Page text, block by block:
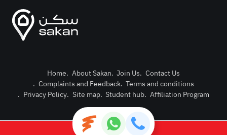
Post
Login or
Home. About Sakan. Join Us. Contact Us
. Complaints and Feedback. Terms and conditions
. Privacy Policy. Site map. Student hub. Affiliation Program